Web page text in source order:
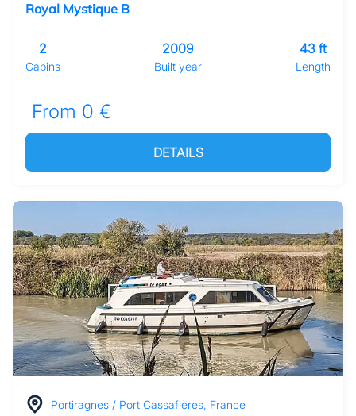
Royal Mystique B
Cabins
2
Built year
2009
Length
43 ft
From 0 €
DETAILS
Portiragnes / Port Cassafières, France